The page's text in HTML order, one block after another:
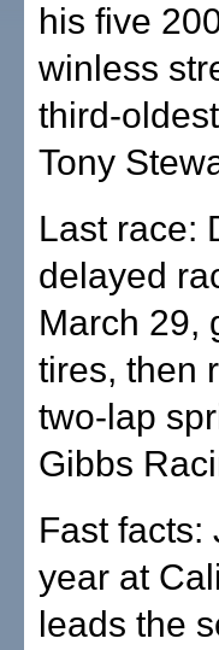
his five
winless
third-
Tony
Last race:
delayed
March 29,
tires, then
two-lap
Gibbs
Fast facts:
year at
leads the